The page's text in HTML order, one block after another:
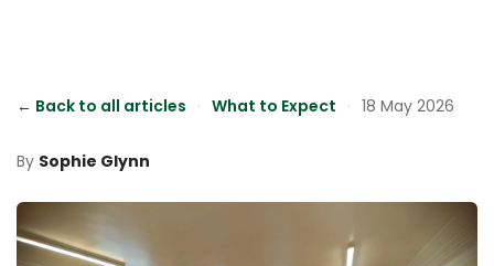
← Back to all articles · What to Expect · 18 May 2026
By Sophie Glynn